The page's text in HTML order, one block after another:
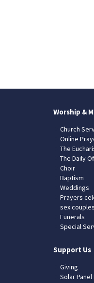
Worship &
Church
Online
The
The Daily
Choir
Baptism
Weddings
Prayers
sex couples
Funerals
Special
Support Us
Giving
Solar